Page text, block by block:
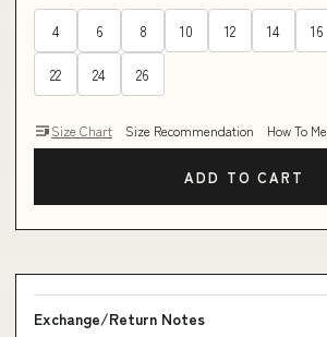
4 6 8 10 12 14 16
22 24 26
Size Chart Size Recommendation How To
ADD TO CART
Exchange/Return Notes